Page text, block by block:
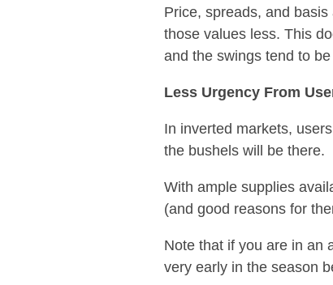
Price, spreads, and
those values less. This
and the swings tend to
Less Urgency From
In inverted markets,
the bushels will be there.
With ample supplies
(and good reasons for
Note that if you are in an
very early in the season